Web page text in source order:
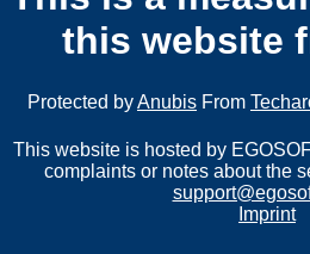
this website
Protected byAnubis From
This website is hosted by
complaints or notes about the
Imprint